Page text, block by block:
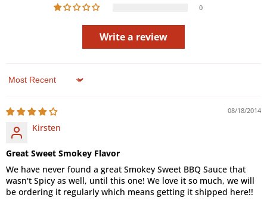
0
Write a review
Sort by
08/18/2014
Kirsten
Great Sweet Smokey Flavor
We have never found a great Smokey Sweet BBQ Sauce that
wasn't Spicy as well, until this one! We love it so much, we will
be ordering it regularly which means getting it shipped here!!